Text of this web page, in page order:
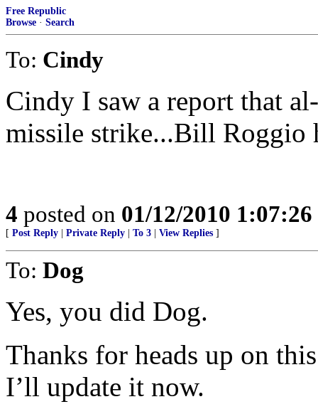
Free Republic
Browse · Search
To: Cindy
Cindy I saw a report that
missile strike...Bill Roggio
4 posted on 01/12/2010
[ Post Reply Private Reply To 3 View Replies ]
To: Dog
Yes, you did Dog.
Thanks for heads up on
I’ll update it now.